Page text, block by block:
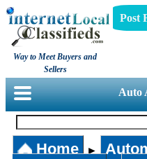
Way to Meet Buyers and
Sellers
Post
Auto
Home ►